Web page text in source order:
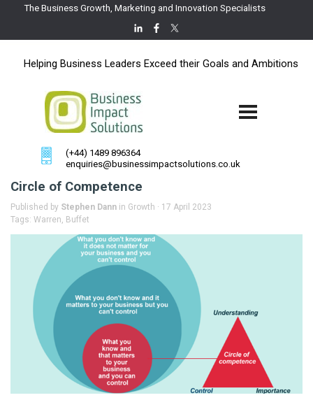
The Business Growth, Marketing and Innovation Specialists
(+44) 1489 896364
enquiries@businessimpactsolutions.co.uk
Helping Business Leaders Exceed their Goals and Ambitions
Circle of Competence
Published by Stephen Dann in Growth · 17 April 2023
Tags: Warren, Buffet